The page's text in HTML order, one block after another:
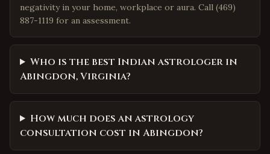
negativity in your home, workplace or aura. Call (469)
887-1119 for an assessment.
Who is the best Indian astrologer in
Abingdon, Virginia?
How much does an astrology
consultation cost in Abingdon?